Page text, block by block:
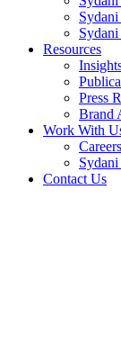
Resources
Press
Brand
Work With
Careers
Contact Us